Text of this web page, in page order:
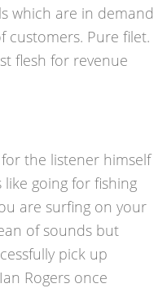
which are in demand
customers. Pure filet.
flesh for revenue
the listener himself
going for fishing
are surfing on your
of sounds but
pick up
Rogers once